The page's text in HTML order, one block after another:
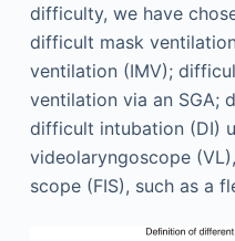
difficulty, we have
difficult mask
ventilation (IMV);
ventilation via an SGA;
difficult intubation (DI)
videolaryngoscope
scope (FIS), such as a